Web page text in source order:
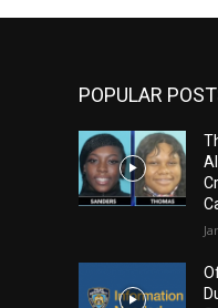
POPULAR